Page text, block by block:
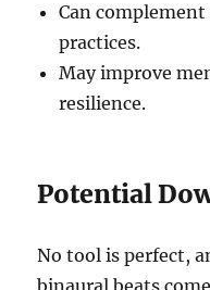
Can
practices.
May improve
resilience.
Potential
No tool is perfect,